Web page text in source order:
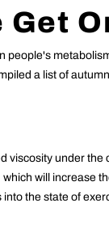
Get
a list of
viscosity under the
will increase
the state of